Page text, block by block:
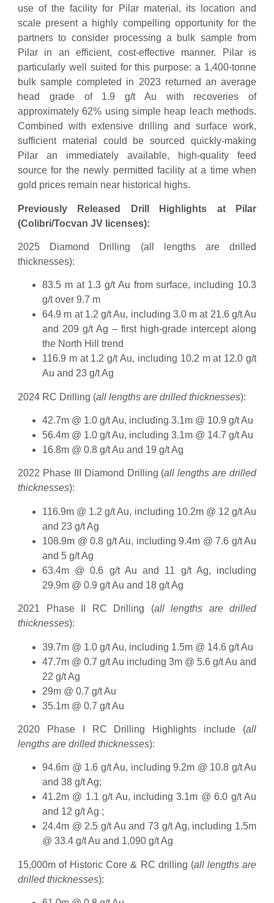
use of the facility for Pilar material, its location and
scale present a highly compelling opportunity for the
partners to consider processing a bulk sample from
Pilar in an efficient, cost-effective manner. Pilar is
particularly well suited for this purpose: a 1,400-tonne
bulk sample completed in 2023 returned an average
head grade of 1.9 g/t Au with recoveries of
approximately 62% using simple heap leach methods.
Combined with extensive drilling and surface work,
sufficient material could be sourced quickly-making
Pilar an immediately available, high-quality feed
source for the newly permitted facility at a time when
gold prices remain near historical highs.
Previously Released Drill Highlights at Pilar
(Colibri/Tocvan JV licenses):
2025 Diamond Drilling (all lengths are drilled
thicknesses):
83.5 m at 1.3 g/t Au from surface, including 10.3
g/t over 9.7 m
64.9 m at 1.2 g/t Au, including 3.0 m at 21.6 g/t Au
and 209 g/t Ag – first high-grade intercept along
the North Hill trend
116.9 m at 1.2 g/t Au, including 10.2 m at 12.0 g/t
Au and 23 g/t Ag
2024 RC Drilling (all lengths are drilled thicknesses):
42.7m @ 1.0 g/t Au, including 3.1m @ 10.9 g/t Au
56.4m @ 1.0 g/t Au, including 3.1m @ 14.7 g/t Au
16.8m @ 0.8 g/t Au and 19 g/t Ag
2022 Phase III Diamond Drilling (all lengths are drilled
thicknesses):
116.9m @ 1.2 g/t Au, including 10.2m @ 12 g/t Au
and 23 g/t Ag
108.9m @ 0.8 g/t Au, including 9.4m @ 7.6 g/t Au
and 5 g/t Ag
63.4m @ 0.6 g/t Au and 11 g/t Ag, including
29.9m @ 0.9 g/t Au and 18 g/t Ag
2021 Phase II RC Drilling (all lengths are drilled
thicknesses):
39.7m @ 1.0 g/t Au, including 1.5m @ 14.6 g/t Au
47.7m @ 0.7 g/t Au including 3m @ 5.6 g/t Au and
22 g/t Ag
29m @ 0.7 g/t Au
35.1m @ 0.7 g/t Au
2020 Phase I RC Drilling Highlights include (all
lengths are drilled thicknesses):
94.6m @ 1.6 g/t Au, including 9.2m @ 10.8 g/t Au
and 38 g/t Ag;
41.2m @ 1.1 g/t Au, including 3.1m @ 6.0 g/t Au
and 12 g/t Ag ;
24.4m @ 2.5 g/t Au and 73 g/t Ag, including 1.5m
@ 33.4 g/t Au and 1,090 g/t Ag
15,000m of Historic Core & RC drilling (all lengths are
drilled thicknesses):